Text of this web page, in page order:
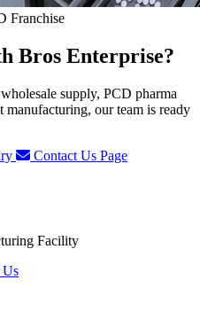
Franchise
Bros Enterprise?
supply, PCD pharma
manufacturing, our team is ready
Contact Us Page
Facility
Us